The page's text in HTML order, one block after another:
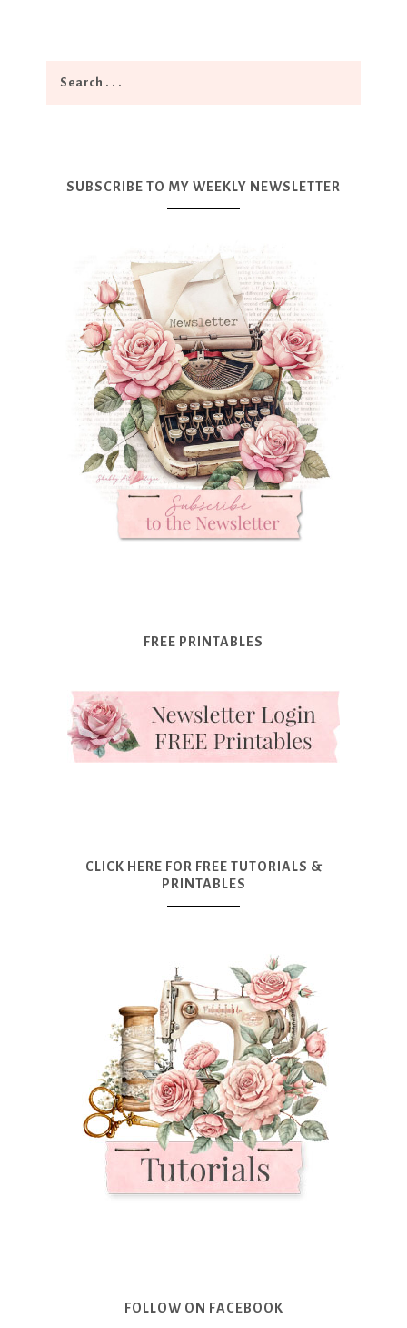
SUBSCRIBE TO MY WEEKLY NEWSLETTER
FREE PRINTABLES
CLICK HERE FOR FREE TUTORIALS &
PRINTABLES
FOLLOW ON FACEBOOK